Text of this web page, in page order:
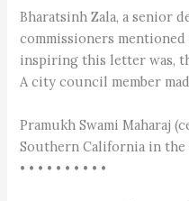
Bharatsinh Zala, a senior
commissioners
inspiring this letter was,
A city council member
Pramukh Swami Maharaj
Southern California in the
• • • • • • • • • •